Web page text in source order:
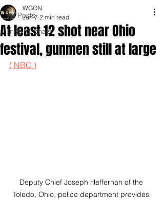
All Posts
Inspirationals
At least 12 shot near Ohio
festival, gunmen still at large
WGON
Jun 7 2 min read
( NBC )
Deputy Chief Joseph Heffernan of the
Toledo, Ohio, police department provides